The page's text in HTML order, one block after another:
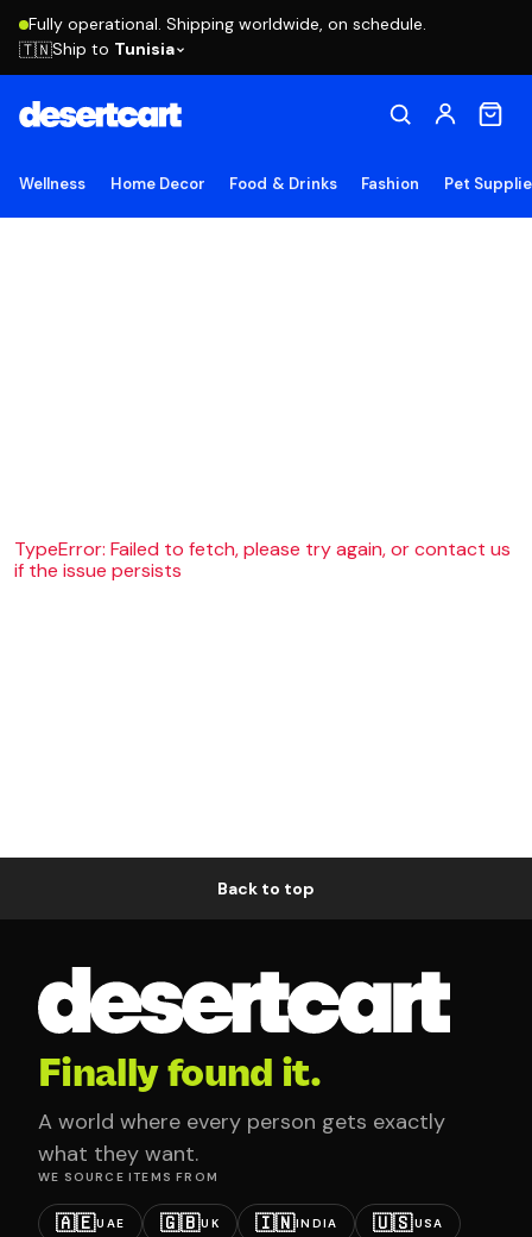
Fully operational. Shipping worldwide, on schedule.
🇹🇳Ship to Tunisia
Wellness Home Decor Food & Drinks Fashion Pet
TypeError: Failed to fetch, please try again, or contact us
if the issue persists
Back to top
Finally found it.
A world where every person gets exactly
what they want.
WE SOURCE ITEMS FROM
🇦🇪UAE 🇬🇧UK 🇮🇳INDIA 🇺🇸USA